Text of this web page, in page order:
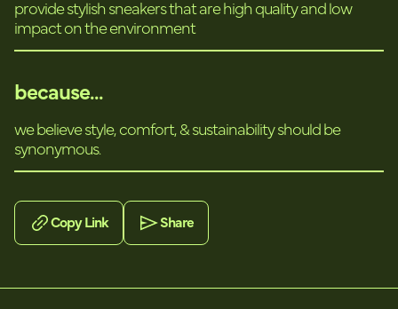
provide stylish sneakers that are high quality and low
impact on the environment
because...
we believe style, comfort, & sustainability should be
synonymous.
Copy Link Share